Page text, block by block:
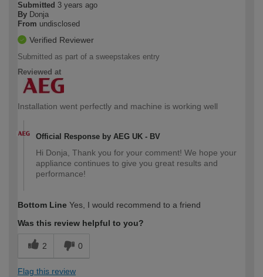
Submitted 3 years ago
By Donja
From undisclosed
Verified Reviewer
Submitted as part of a sweepstakes entry
Reviewed at
Installation went perfectly and machine is working well
Official Response by AEG UK - BV
Hi Donja, Thank you for your comment! We hope your
appliance continues to give you great results and
performance!
Bottom Line Yes, I would recommend to a friend
Was this review helpful to you?
2 0
Flag this review